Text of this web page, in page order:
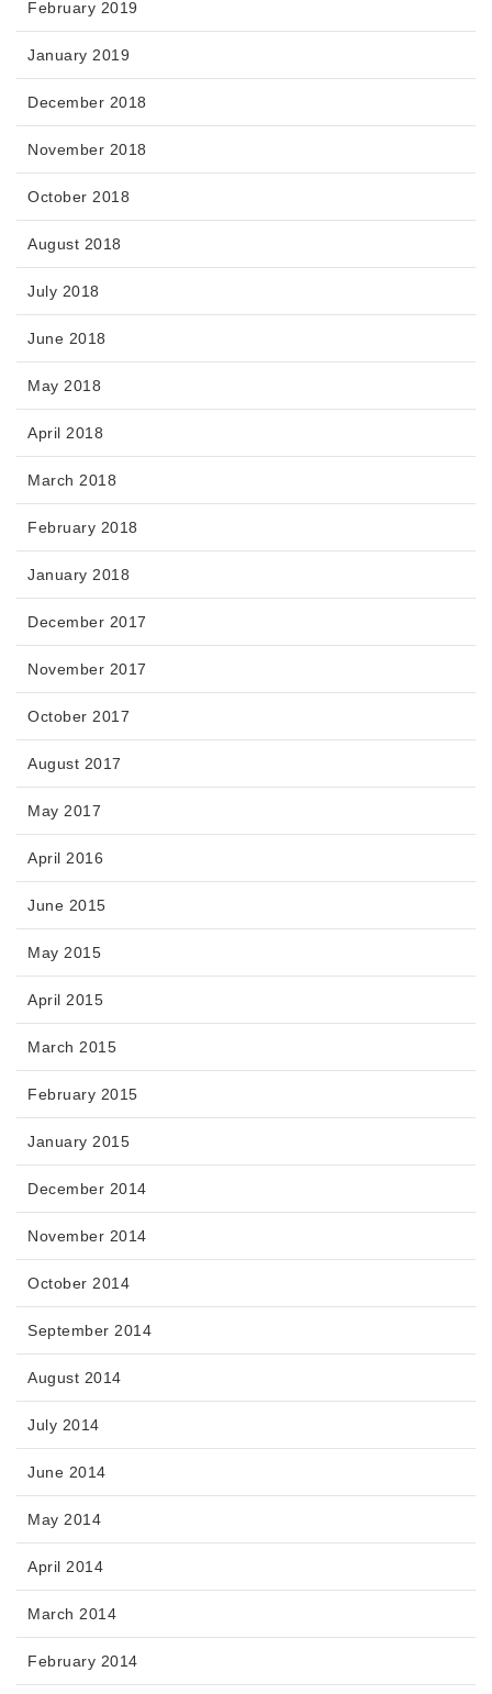
February 2019
January 2019
December 2018
November 2018
October 2018
August 2018
July 2018
June 2018
May 2018
April 2018
March 2018
February 2018
January 2018
December 2017
November 2017
October 2017
August 2017
May 2017
April 2016
June 2015
May 2015
April 2015
March 2015
February 2015
January 2015
December 2014
November 2014
October 2014
September 2014
August 2014
July 2014
June 2014
May 2014
April 2014
March 2014
February 2014